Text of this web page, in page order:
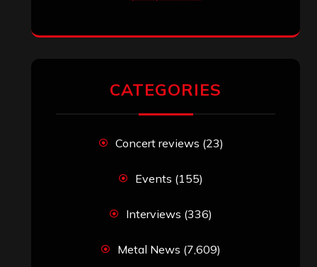
CATEGORIES
Concert reviews (23)
Events (155)
Interviews (336)
Metal News (7,609)